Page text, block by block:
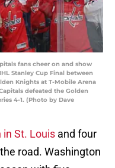
fans cheer on and show
Stanley Cup Final between
Knights at T-Mobile Arena
defeated the Golden
4-1. (Photo by Dave
in St. Louis and four
road. Washington